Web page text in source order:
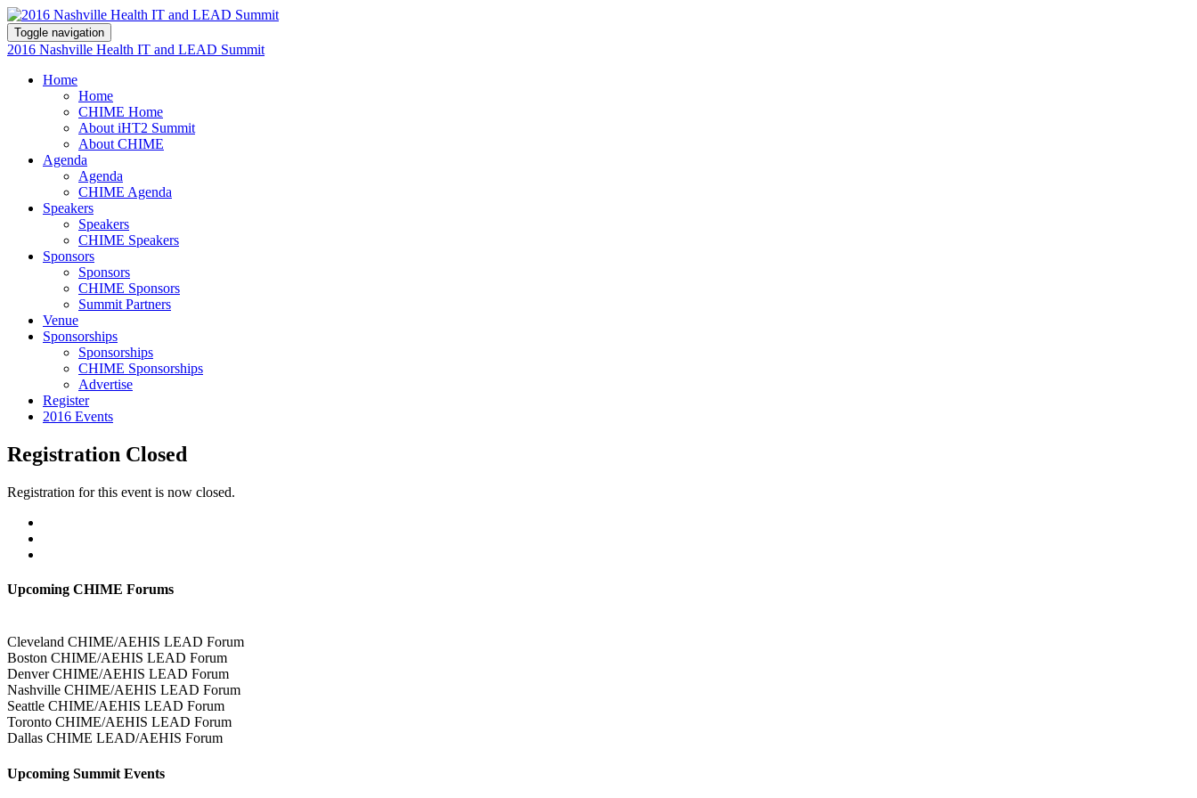
Toggle navigation
2016 Nashville Health IT and LEAD Summit
Home
Home
CHIME Home
About iHT2 Summit
About CHIME
Agenda
Agenda
CHIME Agenda
Speakers
Speakers
CHIME Speakers
Sponsors
Sponsors
CHIME Sponsors
Summit Partners
Venue
Sponsorships
Sponsorships
CHIME Sponsorships
Advertise
Register
2016 Events
Registration Closed
Registration for this event is now closed.
Upcoming CHIME Forums
Cleveland CHIME/AEHIS LEAD Forum
Boston CHIME/AEHIS LEAD Forum
Denver CHIME/AEHIS LEAD Forum
Nashville CHIME/AEHIS LEAD Forum
Seattle CHIME/AEHIS LEAD Forum
Toronto CHIME/AEHIS LEAD Forum
Dallas CHIME LEAD/AEHIS Forum
Upcoming Summit Events